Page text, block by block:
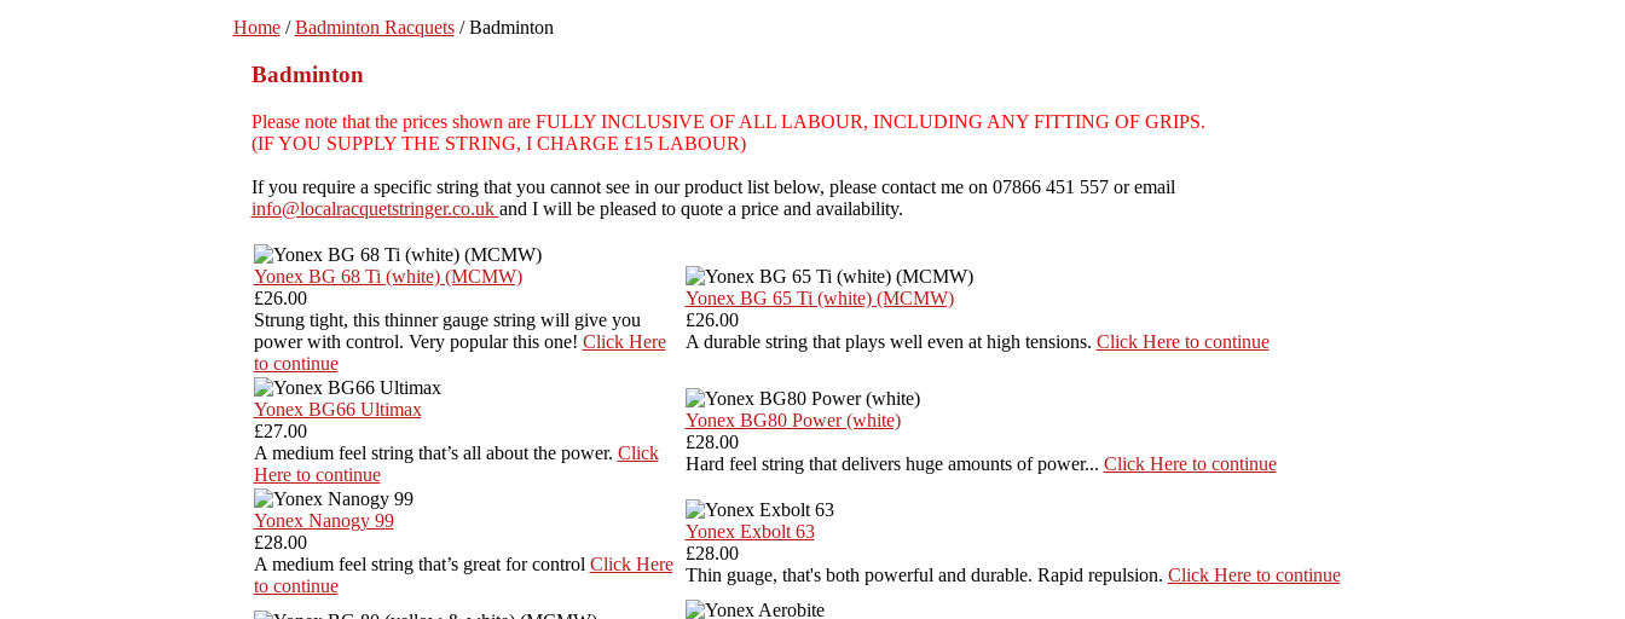
Home/Badminton Racquets/ Badminton
Badminton
Please note that the prices shown are FULLY INCLUSIVE OF ALL LABOUR, INCLUDING ANY FITTING OF GRIPS.
(IF YOU SUPPLY THE STRING, I CHARGE £15 LABOUR)
If you require a specific string that you cannot see in our product list below, please contact me on 07866 451 557 or email
info@localracquetstringer.co.uk and I will be pleased to quote a price and availability.
Yonex BG 68 Ti (white) (MCMW)
£26.00
Strung tight, this thinner gauge string will give you
power with control. Very popular this one! Click Here
to continue
Yonex BG 65 Ti (white) (MCMW)
£26.00
A durable string that plays well even at high tensions. Click Here to continue
Yonex BG66 Ultimax
£27.00
A medium feel string that’s all about the power. Click
Here to continue
Yonex BG80 Power (white)
£28.00
Hard feel string that delivers huge amounts of power... Click Here to continue
Yonex Nanogy 99
£28.00
A medium feel string that’s great for control Click Here
to continue
Yonex Exbolt 63
£28.00
Thin guage, that's both powerful and durable. Rapid repulsion. Click Here to continue